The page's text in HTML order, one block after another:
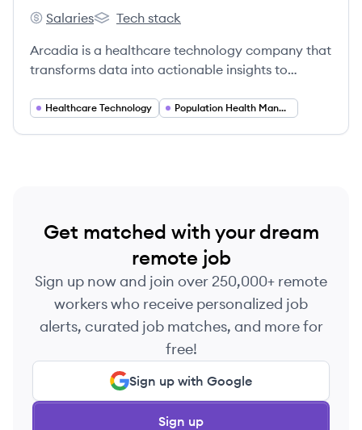
Arcadia's
Salaries
Arcadia's
Tech stack
Arcadia is a healthcare technology company that
transforms data into actionable insights to
providers, payers, and life sciences organizations.
Healthcare Technology Population Health Management
Get matched with your dream
remote job
Sign up now and join over 250,000+ remote
workers who receive personalized job
alerts, curated job matches, and more for
free!
Sign up with Google
Sign up